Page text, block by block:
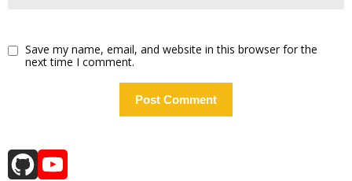
Save my name, email, and website in this browser for the
next time I comment.
GitHub